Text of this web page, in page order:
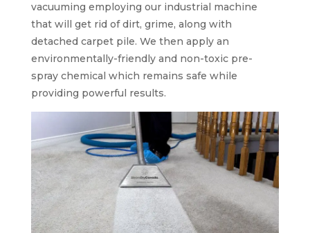
vacuuming employing our industrial machine
that will get rid of dirt, grime, along with
detached carpet pile. We then apply an
environmentally-friendly and non-toxic pre-
spray chemical which remains safe while
providing powerful results.